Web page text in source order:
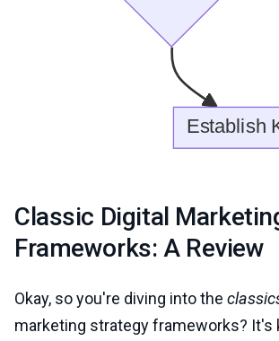
Classic Digital
Frameworks: A Review
Okay, so you're diving into the
marketing strategy frameworks? It's